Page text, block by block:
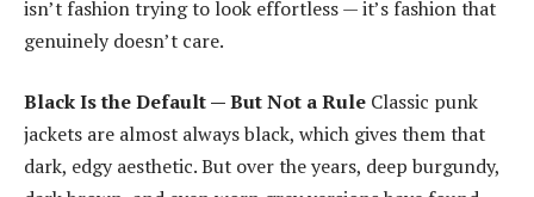
isn’t fashion trying to look effortless — it’s fashion that
genuinely doesn’t care.
Black Is the Default — But Not a Rule Classic punk
jackets are almost always black, which gives them that
dark, edgy aesthetic. But over the years, deep burgundy,